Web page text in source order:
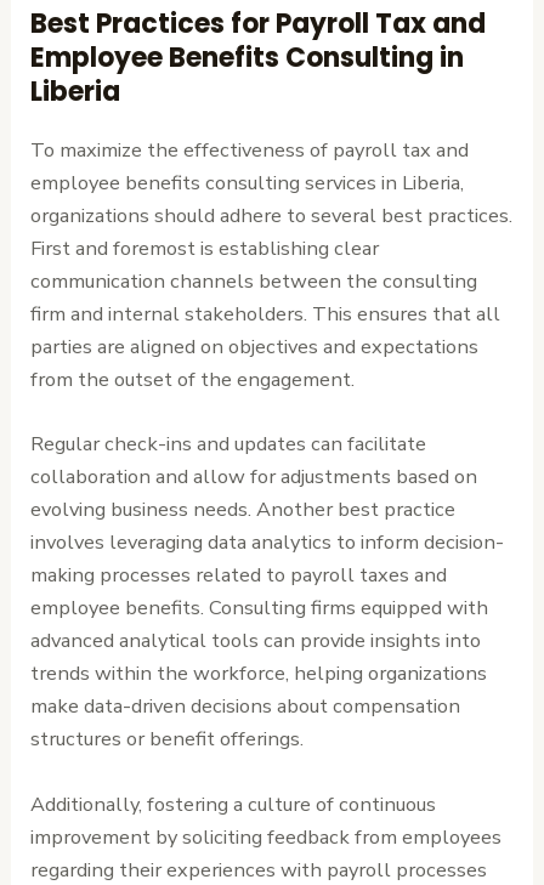
Best Practices for Payroll Tax and
Employee Benefits Consulting in
Liberia
To maximize the effectiveness of payroll tax and
employee benefits consulting services in Liberia,
organizations should adhere to several best practices.
First and foremost is establishing clear
communication channels between the consulting
firm and internal stakeholders. This ensures that all
parties are aligned on objectives and expectations
from the outset of the engagement.
Regular check-ins and updates can facilitate
collaboration and allow for adjustments based on
evolving business needs. Another best practice
involves leveraging data analytics to inform decision-
making processes related to payroll taxes and
employee benefits. Consulting firms equipped with
advanced analytical tools can provide insights into
trends within the workforce, helping organizations
make data-driven decisions about compensation
structures or benefit offerings.
Additionally, fostering a culture of continuous
improvement by soliciting feedback from employees
regarding their experiences with payroll processes